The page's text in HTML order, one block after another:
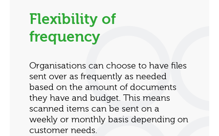
Flexibility of
frequency
Organisations can choose to have files
sent over as frequently as needed
based on the amount of documents
they have and budget. This means
scanned items can be sent on a
weekly or monthly basis depending on
customer needs.